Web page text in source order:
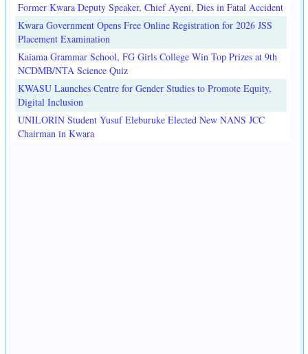
Former Kwara Deputy Speaker, Chief Ayeni, Dies in Fatal Accident
Kwara Government Opens Free Online Registration for 2026 JSS
Placement Examination
Kaiama Grammar School, FG Girls College Win Top Prizes at 9th
NCDMB/NTA Science Quiz
KWASU Launches Centre for Gender Studies to Promote Equity,
Digital Inclusion
UNILORIN Student Yusuf Eleburuke Elected New NANS JCC
Chairman in Kwara